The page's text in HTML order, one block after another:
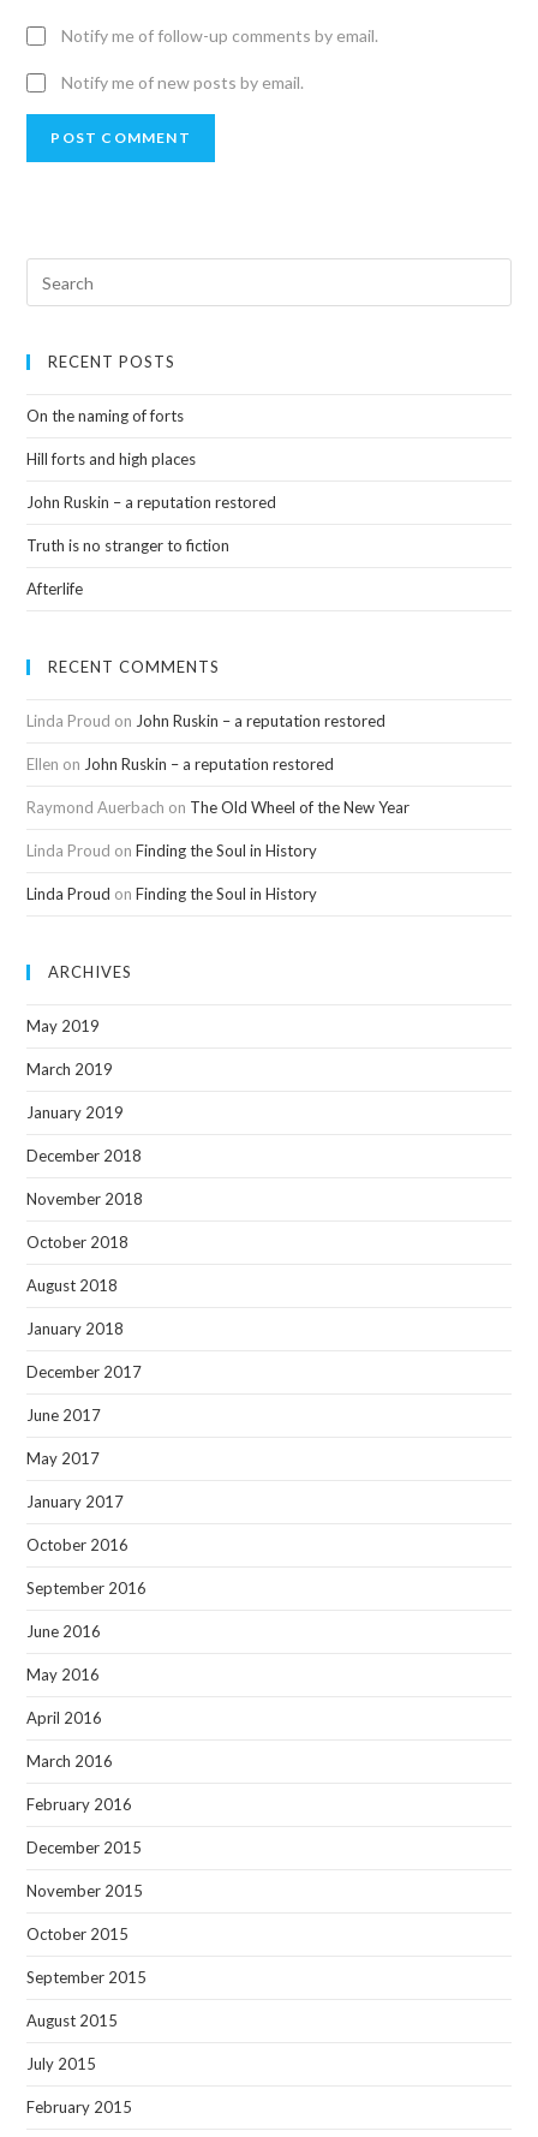
Notify me of follow-up comments by email.
Notify me of new posts by email.
RECENT POSTS
On the naming of forts
Hill forts and high places
John Ruskin – a reputation restored
Truth is no stranger to fiction
Afterlife
RECENT COMMENTS
Linda Proud on John Ruskin – a reputation restored
Ellen on John Ruskin – a reputation restored
Raymond Auerbach on The Old Wheel of the New Year
Linda Proud onFinding the Soul in History
Linda Proud onFinding the Soul in History
ARCHIVES
May 2019
March 2019
January 2019
December 2018
November 2018
October 2018
August 2018
January 2018
December 2017
June 2017
May 2017
January 2017
October 2016
September 2016
June 2016
May 2016
April 2016
March 2016
February 2016
December 2015
November 2015
October 2015
September 2015
August 2015
July 2015
February 2015